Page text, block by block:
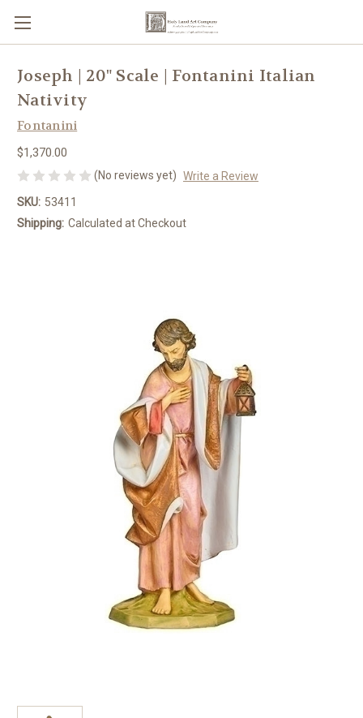
Joseph | 20" Scale | Fontanini Italian
Nativity
Fontanini
$1,370.00
(No reviews yet) Write a Review
SKU: 53411
Shipping: Calculated at Checkout